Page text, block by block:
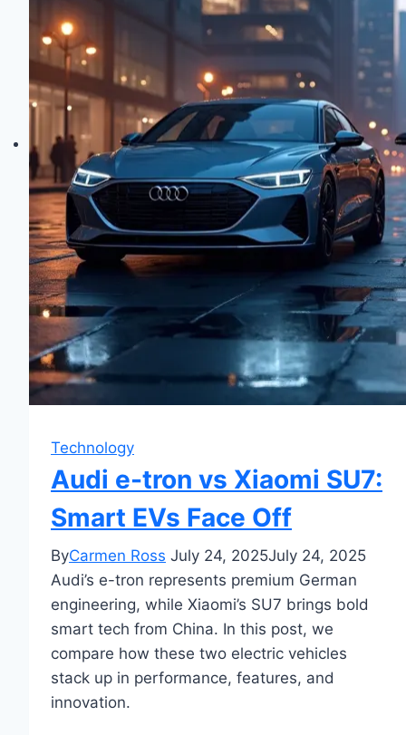
Technology
Audi e-tron vs Xiaomi SU7:
Smart EVs Face Off
ByCarmen Ross July 24, 2025July 24, 2025
Audi’s e-tron represents premium German
engineering, while Xiaomi’s SU7 brings bold
smart tech from China. In this post, we
compare how these two electric vehicles
stack up in performance, features, and
innovation.